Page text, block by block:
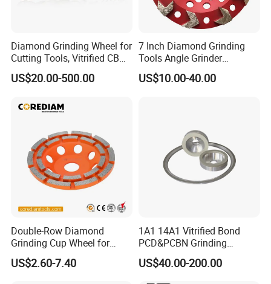
Diamond Grinding Wheel for
Cutting Tools, Vitrified CBN
Wheel
US$20.00-500.00
7 Inch Diamond Grinding
Tools Angle Grinder
Diamond Cup Grinding
Wheel for Concrete and
US$10.00-40.00
Double-Row Diamond
Grinding Cup Wheel for
Grinding Concret/Diamond
Tool
US$2.60-7.40
1A1 14A1 Vitrified Bond
PCD&PCBN Grinding
Wheels for PCD&PCBN
Inserts
US$40.00-200.00